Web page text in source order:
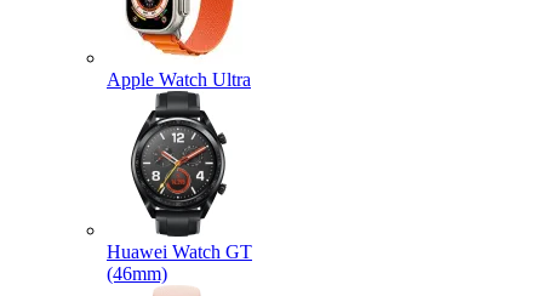
Apple Watch Ultra
Huawei Watch GT
(46mm)